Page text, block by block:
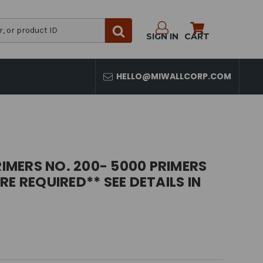
SIGN IN CART
HELLO@MIWALLCORP.COM
NO. 200- 5000 PRIMERS
REQUIRED** SEE DETAILS IN